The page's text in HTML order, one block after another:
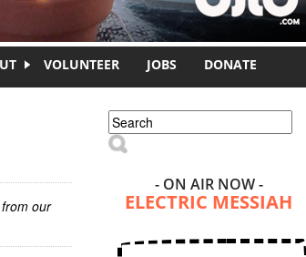
VOLUNTEER JOBS DONATE
our
Search form
Search
- ON AIR NOW -
ELECTRIC MESSIAH